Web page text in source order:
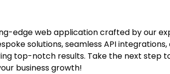
edge web application crafted by our
solutions, seamless API
top-notch results. Take the next step
business growth!